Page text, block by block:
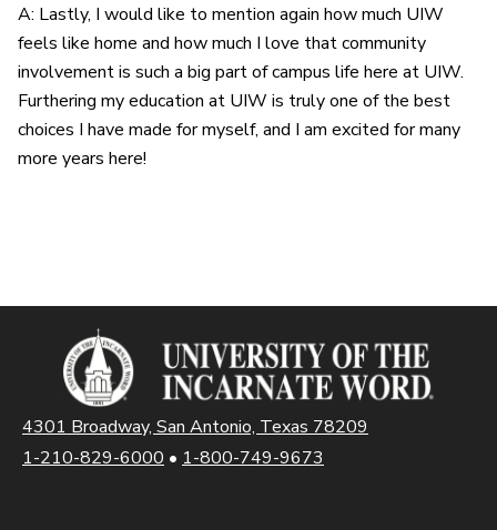
A: Lastly, I would like to mention again how much UIW
feels like home and how much I love that community
involvement is such a big part of campus life here at UIW.
Furthering my education at UIW is truly one of the best
choices I have made for myself, and I am excited for many
more years here!
4301 Broadway, San Antonio, Texas 78209
1-210-829-6000 • 1-800-749-9673